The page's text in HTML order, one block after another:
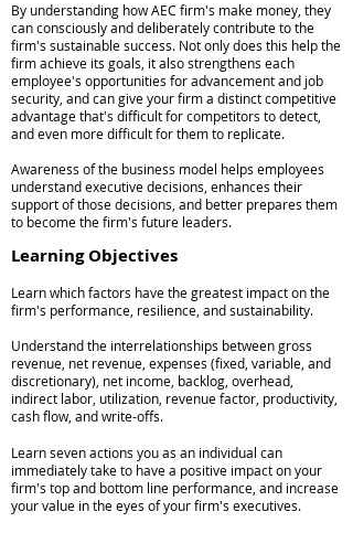
By understanding how AEC firm's make money, they
can consciously and deliberately contribute to the
firm's sustainable success. Not only does this help the
firm achieve its goals, it also strengthens each
employee's opportunities for advancement and job
security, and can give your firm a distinct competitive
advantage that's difficult for competitors to detect,
and even more difficult for them to replicate.
Awareness of the business model helps employees
understand executive decisions, enhances their
support of those decisions, and better prepares them
to become the firm's future leaders.
Learning Objectives
Learn which factors have the greatest impact on the
firm's performance, resilience, and sustainability.
Understand the interrelationships between gross
revenue, net revenue, expenses (fixed, variable, and
discretionary), net income, backlog, overhead,
indirect labor, utilization, revenue factor, productivity,
cash flow, and write-offs.
Learn seven actions you as an individual can
immediately take to have a positive impact on your
firm's top and bottom line performance, and increase
your value in the eyes of your firm's executives.